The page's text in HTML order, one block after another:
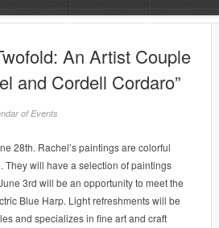
An Artist Couple
and Cordell Cordaro”
of Events
28th. Rachel’s paintings are colorful
They will have a selection of paintings
3rd will be an opportunity to meet the
Blue Harp. Light refreshments will be
and specializes in fine art and craft